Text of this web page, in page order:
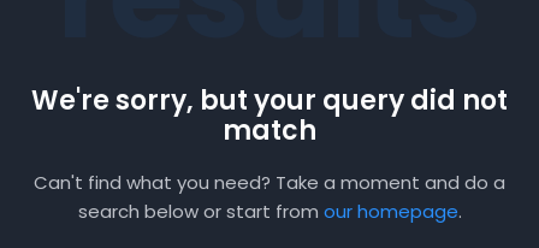
We're sorry, but your query did not
match
Can't find what you need? Take a moment and do a
search below or start from our homepage.